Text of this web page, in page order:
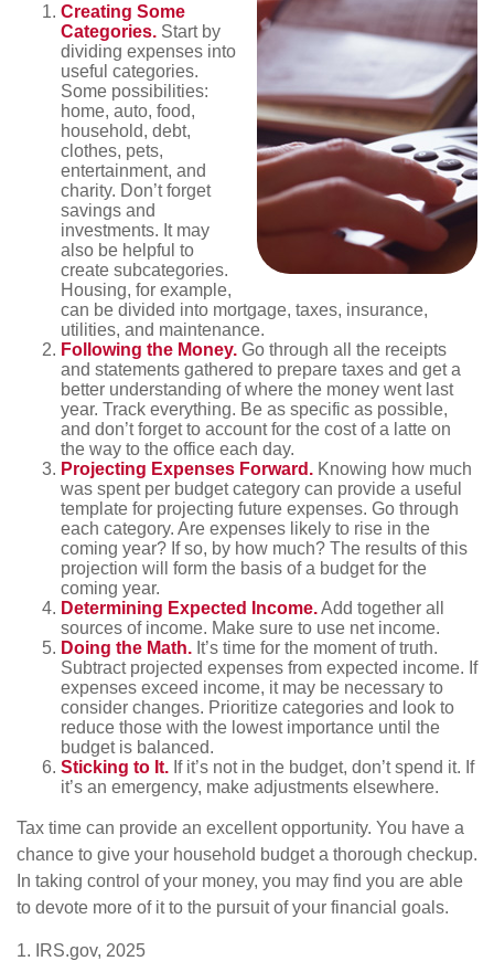
Creating Some
Categories. Start by
dividing expenses into
useful categories.
Some possibilities:
home, auto, food,
household, debt,
clothes, pets,
entertainment, and
charity. Don’t forget
savings and
investments. It may
also be helpful to
create subcategories.
Housing, for example,
can be divided into mortgage, taxes, insurance,
utilities, and maintenance.
Following the Money. Go through all the receipts
and statements gathered to prepare taxes and get a
better understanding of where the money went last
year. Track everything. Be as specific as possible,
and don’t forget to account for the cost of a latte on
the way to the office each day.
Projecting Expenses Forward. Knowing how much
was spent per budget category can provide a useful
template for projecting future expenses. Go through
each category. Are expenses likely to rise in the
coming year? If so, by how much? The results of this
projection will form the basis of a budget for the
coming year.
Determining Expected Income.Add together all
sources of income. Make sure to use net income.
Doing the Math. It’s time for the moment of truth.
Subtract projected expenses from expected income. If
expenses exceed income, it may be necessary to
consider changes. Prioritize categories and look to
reduce those with the lowest importance until the
budget is balanced.
Sticking to It. If it’s not in the budget, don’t spend it. If
it’s an emergency, make adjustments elsewhere.
Tax time can provide an excellent opportunity. You have a
chance to give your household budget a thorough checkup.
In taking control of your money, you may find you are able
to devote more of it to the pursuit of your financial goals.
1. IRS.gov, 2025